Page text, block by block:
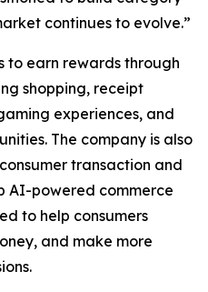
continues to evolve.”
to earn rewards through
shopping, receipt
experiences, and
The company is also
transaction and
AI-powered commerce
to help consumers
and make more